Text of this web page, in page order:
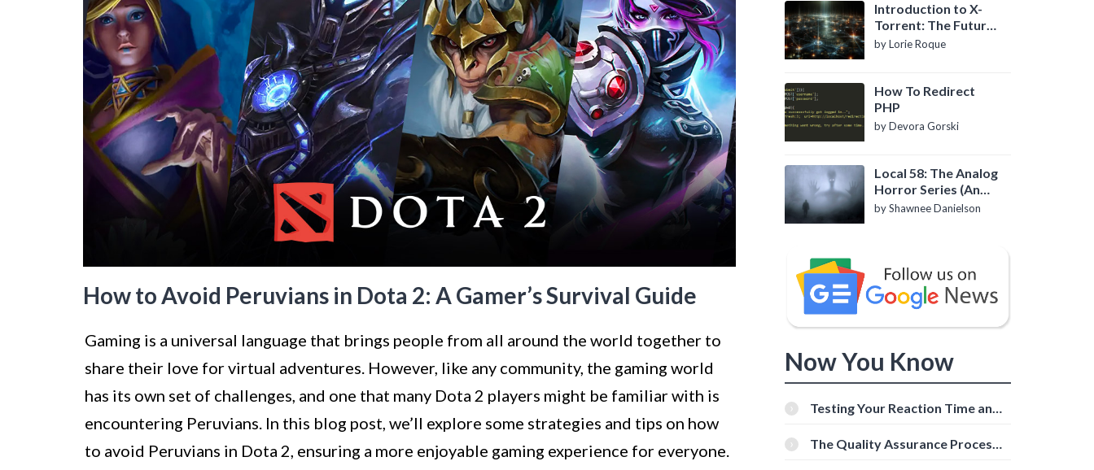
How to Avoid Peruvians in Dota 2: A Gamer’s Survival Guide
Gaming is a universal language that brings people from all around the world together to
share their love for virtual adventures. However, like any community, the gaming world
has its own set of challenges, and one that many Dota 2 players might be familiar with is
encountering Peruvians. In this blog post, we’ll explore some strategies and tips on how
to avoid Peruvians in Dota 2, ensuring a more enjoyable gaming experience for everyone.
Introduction to X-
Torrent: The Future
of P2P File Sharing
by Lorie Roque
How To Redirect
PHP
by Devora Gorski
Local 58: The Analog
Horror Series (An
Introduction)
by Shawnee Danielson
Now You Know
Testing Your Reaction Time and
Tools
The Quality Assurance Process: